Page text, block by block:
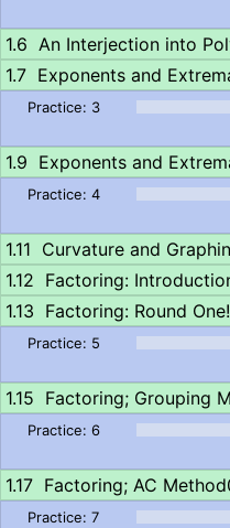
An Interjection into
Exponents and
Exponents and
Curvature and
Factoring:
Factoring: Round One!
Factoring; Grouping
Factoring; AC Method